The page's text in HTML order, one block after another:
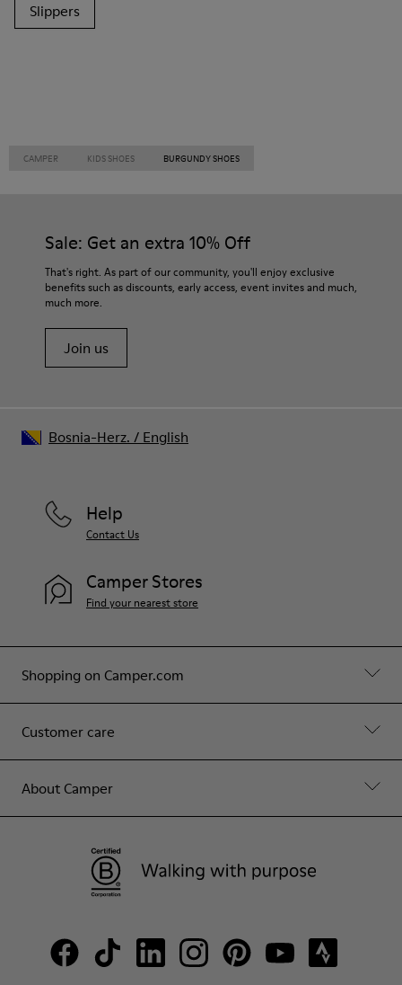
Slippers
CAMPER KIDS SHOES BURGUNDY SHOES
Sale: Get an extra 10% Off
That's right. As part of our community, you'll enjoy exclusive
benefits such as discounts, early access, event invites and much,
much more.
Join us
Shopping on Camper.com
Customer care
About Camper
Help
Contact Us
Camper Stores
Find your nearest store
Bosnia-Herz. / English